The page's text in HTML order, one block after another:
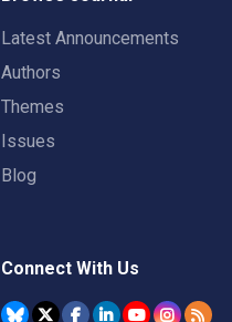
Latest Announcements
Authors
Themes
Issues
Blog
Connect With Us